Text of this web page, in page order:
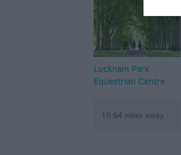
Lucknam Park
Equestrian Centre
10.64 miles away